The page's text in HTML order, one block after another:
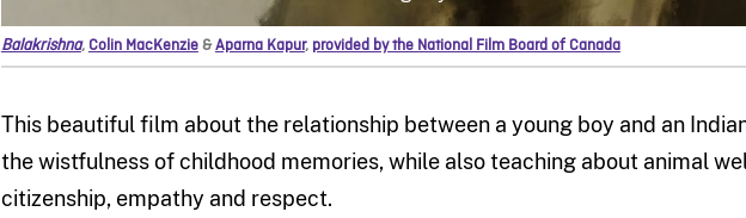
Balakrishna, Colin MacKenzie&Aparna Kapur, provided by the National Film Board of Canada
This beautiful film about the relationship between a young boy and an
the wistfulness of childhood memories, while also teaching about animal
citizenship, empathy and respect.